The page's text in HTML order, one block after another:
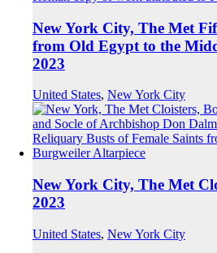
New York City, The Met
from Old Egypt to the
2023
United States, New York City
New York City, The Met
2023
United States, New York City